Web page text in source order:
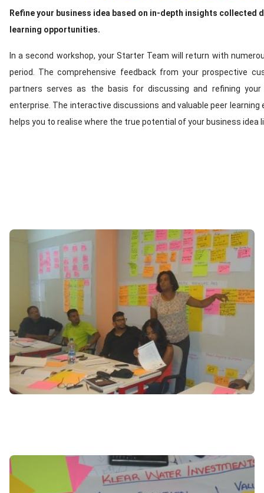
Refine your business idea based on in-depth insights collected
learning opportunities.
In a second workshop, your Starter Team will return with
period. The comprehensive feedback from your prospective
partners serves as the basis for discussing and refining
enterprise. The interactive discussions and valuable peer
helps you to realise where the true potential of your business idea
Image
Image